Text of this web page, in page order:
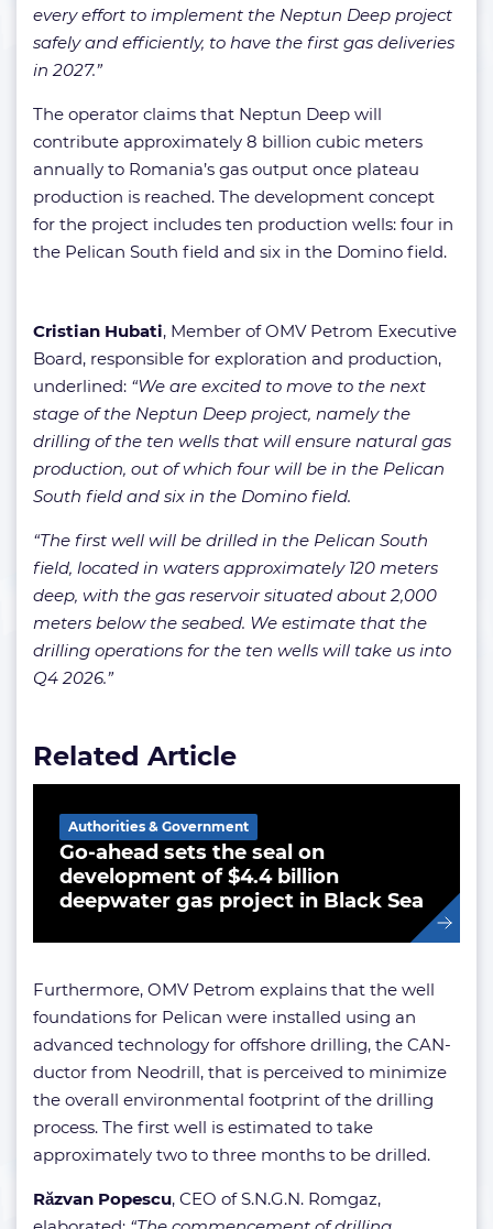
every effort to implement the Neptun Deep project
safely and efficiently, to have the first gas deliveries
in 2027.”
The operator claims that Neptun Deep will
contribute approximately 8 billion cubic meters
annually to Romania’s gas output once plateau
production is reached. The development concept
for the project includes ten production wells: four in
the Pelican South field and six in the Domino field.
Cristian Hubati, Member of OMV Petrom Executive
Board, responsible for exploration and production,
underlined: “We are excited to move to the next
stage of the Neptun Deep project, namely the
drilling of the ten wells that will ensure natural gas
production, out of which four will be in the Pelican
South field and six in the Domino field.
“The first well will be drilled in the Pelican South
field, located in waters approximately 120 meters
deep, with the gas reservoir situated about 2,000
meters below the seabed. We estimate that the
drilling operations for the ten wells will take us into
Q4 2026.”
Related Article
Go-ahead sets the seal on
development of $4.4 billion
deepwater gas project in Black Sea
Authorities & Government
Furthermore, OMV Petrom explains that the well
foundations for Pelican were installed using an
advanced technology for offshore drilling, the CAN-
ductor from Neodrill, that is perceived to minimize
the overall environmental footprint of the drilling
process. The first well is estimated to take
approximately two to three months to be drilled.
Răzvan Popescu, CEO of S.N.G.N. Romgaz,